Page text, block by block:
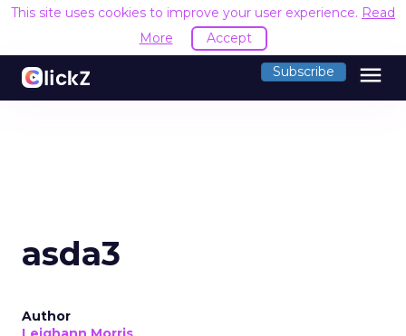
This site uses cookies to improve your user experience. Read
More
Accept
Subscribe menu
asda3
Author